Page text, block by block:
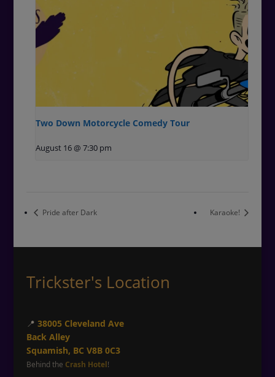
Two Down Motorcycle Comedy Tour
August 16 @ 7:30 pm
Pride after Dark Karaoke!
Trickster's Location
📍 38005 Cleveland Ave
Back Alley
Squamish, BC V8B 0C3
Behind the Crash Hotel!